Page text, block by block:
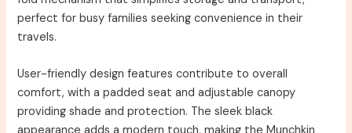
perfect for busy families seeking convenience in their
travels.
User-friendly design features contribute to overall
comfort, with a padded seat and adjustable canopy
providing shade and protection. The sleek black